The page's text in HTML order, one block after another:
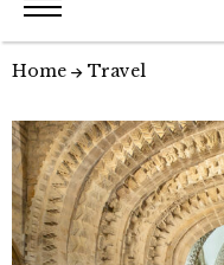
Home Travel